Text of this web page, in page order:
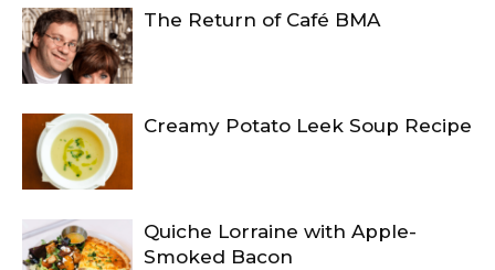
The Return of Café BMA
Creamy Potato Leek Soup Recipe
Quiche Lorraine with Apple-
Smoked Bacon